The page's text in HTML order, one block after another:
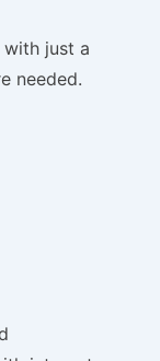
with just a
needed.